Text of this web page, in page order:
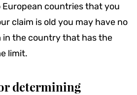
countries that you
claim is old you may have no
in the country that has the
limit.
determining